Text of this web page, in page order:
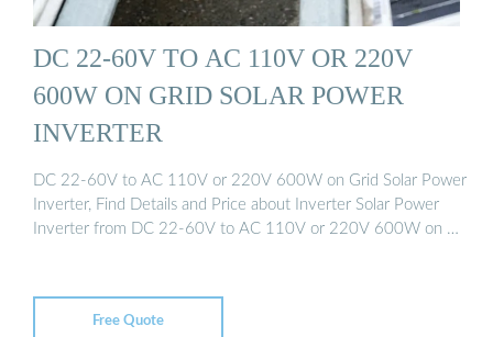
DC 22-60V TO AC 110V OR 220V
600W ON GRID SOLAR POWER
INVERTER
DC 22-60V to AC 110V or 220V 600W on Grid Solar Power
Inverter, Find Details and Price about Inverter Solar Power
Inverter from DC 22-60V to AC 110V or 220V 600W on …
Free Quote